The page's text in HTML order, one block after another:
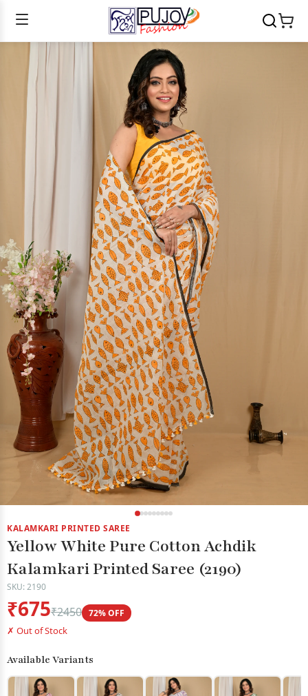
KALAMKARI PRINTED SAREE
Yellow White Pure Cotton Achdik
Kalamkari Printed Saree (2190)
SKU: 2190
₹675₹2450 72% OFF
✗ Out of Stock
Available Variants